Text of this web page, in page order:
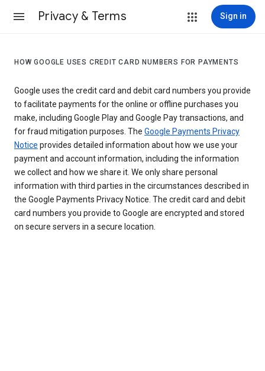
Privacy & Terms Sign in
HOW GOOGLE USES CREDIT CARD NUMBERS FOR PAYMENTS
Google uses the credit card and debit card numbers you provide
to facilitate payments for the online or offline purchases you
make, including Google Play and Google Pay transactions, and
for fraud mitigation purposes. The Google Payments Privacy
Notice provides detailed information about how we use your
payment and account information, including the information
we collect and how we share it. We only share personal
information with third parties in the circumstances described in
the Google Payments Privacy Notice. The credit card and debit
card numbers you provide to Google are encrypted and stored
on secure servers in a secure location.